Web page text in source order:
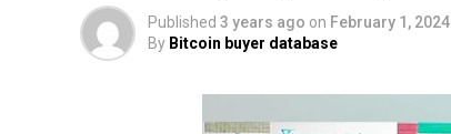
Published 3 years ago on February 1, 2024
By Bitcoin buyer database